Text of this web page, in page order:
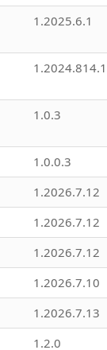
1.2025.6.1
1.0.3
1.0.0.3
1.2026.7.12
1.2026.7.12
1.2026.7.12
1.2026.7.10
1.2026.7.13
1.2.0